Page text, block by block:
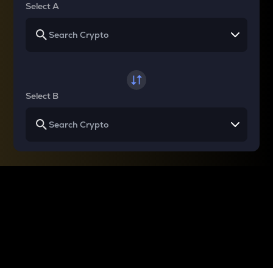
Select A
Select B